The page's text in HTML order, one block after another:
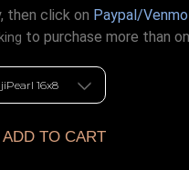
then click on Paypal/Venmo
to purchase more than
ADD TO CART